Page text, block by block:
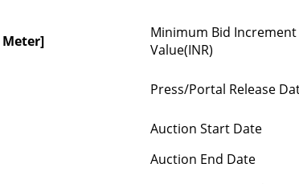
Meter]
Minimum Bid Increment
Value(INR)
Press/Portal Release
Auction Start Date
Auction End Date